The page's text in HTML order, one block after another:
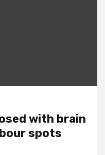
with brain
spots